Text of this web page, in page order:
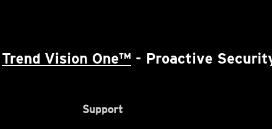
Trend Vision One™ - Proactive
Support